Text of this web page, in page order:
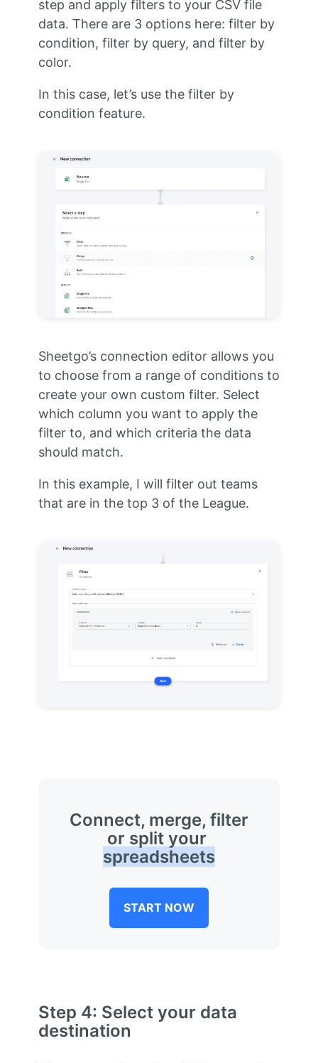
step and apply filters to your CSV file
data. There are 3 options here: filter by
condition, filter by query, and filter by
color.
In this case, let’s use the filter by
condition feature.
Sheetgo’s connection editor allows you
to choose from a range of conditions to
create your own custom filter. Select
which column you want to apply the
filter to, and which criteria the data
should match.
In this example, I will filter out teams
that are in the top 3 of the League.
Connect, merge, filter
or split your
spreadsheets
START NOW
Step 4: Select your data
destination